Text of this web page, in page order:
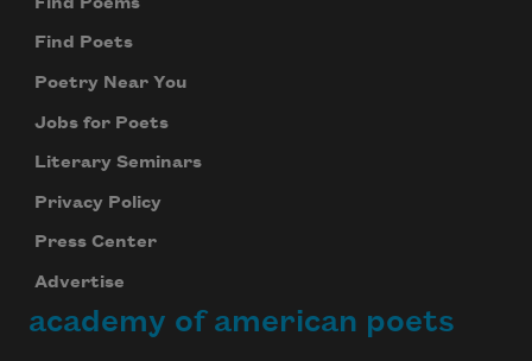
Find Poets
Poetry Near You
Jobs for Poets
Literary Seminars
Privacy Policy
Press Center
Advertise
academy of american poets